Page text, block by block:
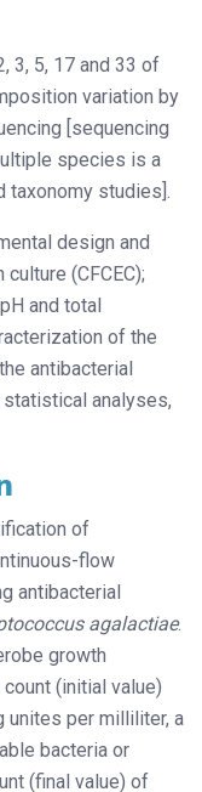
3, 5, 17 and 33 of
variation by
[sequencing
species is a
studies].
design and
(CFCEC);
and total
of the
antibacterial
statistical analyses,
of
flow
antibacterial
agalactiae.
growth
(initial value)
unites per milliliter, a
bacteria or
(final value) of